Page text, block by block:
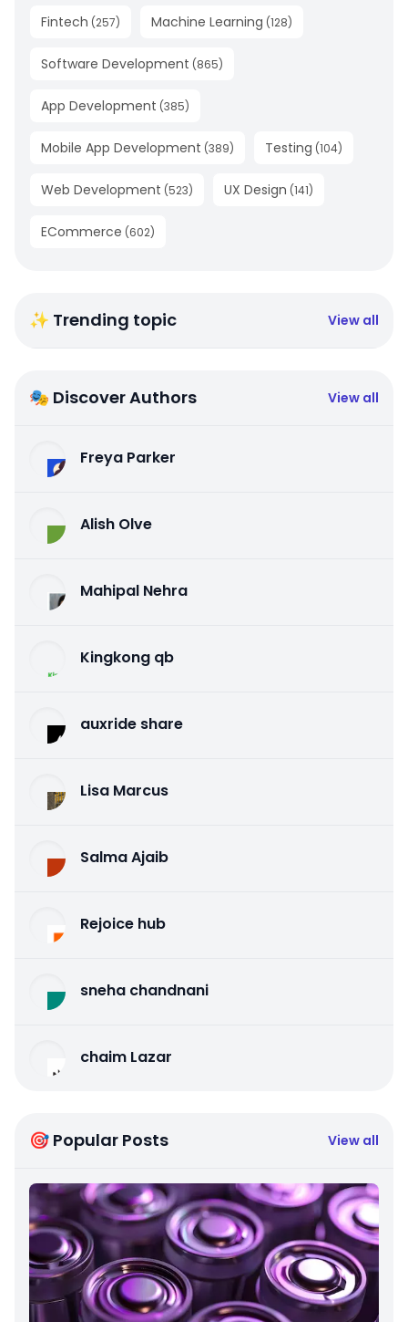
Fintech (257) Machine Learning (128)
Software Development (865)
App Development (385)
Mobile App Development (389) Testing (104)
Web Development (523) UX Design (141)
ECommerce (602)
✨ Trending topic View all
🎭 Discover Authors View all
Freya Parker
Alish Olve
Mahipal Nehra
Kingkong qb
auxride share
Lisa Marcus
Salma Ajaib
Rejoice hub
sneha chandnani
chaim Lazar
🎯 Popular Posts View all